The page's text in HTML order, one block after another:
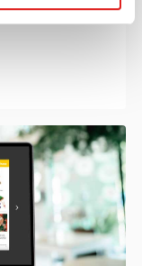
orders and